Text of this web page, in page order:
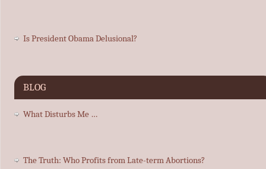
Is President Obama Delusional?
BLOG
What Disturbs Me …
The Truth: Who Profits from Late-term Abortions?